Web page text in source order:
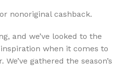
nonoriginal cashback.
and we’ve looked to the
when it comes to
gathered the season’s